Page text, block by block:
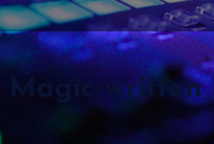
Magic written